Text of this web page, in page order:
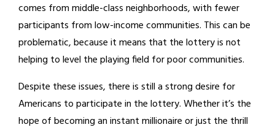
comes from middle-class neighborhoods, with fewer
participants from low-income communities. This can be
problematic, because it means that the lottery is not
helping to level the playing field for poor communities.
Despite these issues, there is still a strong desire for
Americans to participate in the lottery. Whether it’s the
hope of becoming an instant millionaire or just the thrill